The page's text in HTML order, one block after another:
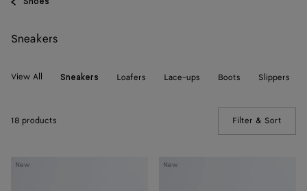
Sneakers
View All Sneakers Loafers Lace-ups Boots Slippers
18 products Filter & Sort
New
Orbit
New
Orbit